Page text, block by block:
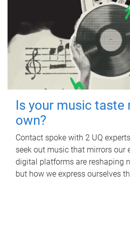
Is your music taste
own?
Contact spoke with 2 UQ
seek out music that mirrors our
digital platforms are reshaping
but how we express ourselves